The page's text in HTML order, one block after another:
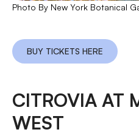
Photo By New York Botanical
BUY TICKETS HERE
CITROVIA AT
WEST